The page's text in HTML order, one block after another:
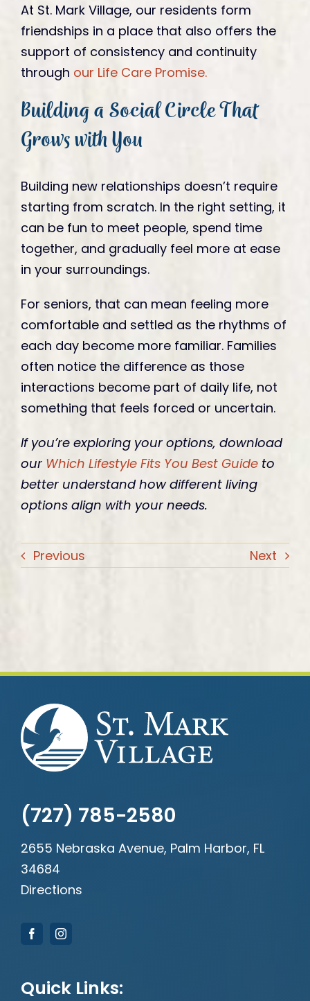
At St. Mark Village, our residents form
friendships in a place that also offers the
support of consistency and continuity
through our Life Care Promise.
Building a Social Circle That
Grows with You
Building new relationships doesn’t require
starting from scratch. In the right setting, it
can be fun to meet people, spend time
together, and gradually feel more at ease
in your surroundings.
For seniors, that can mean feeling more
comfortable and settled as the rhythms of
each day become more familiar. Families
often notice the difference as those
interactions become part of daily life, not
something that feels forced or uncertain.
If you’re exploring your options, download
our Which Lifestyle Fits You Best Guideto
better understand how different living
options align with your needs.
Previous Next
(727) 785-2580
2655 Nebraska Avenue, Palm Harbor, FL
34684
Directions
Quick Links: